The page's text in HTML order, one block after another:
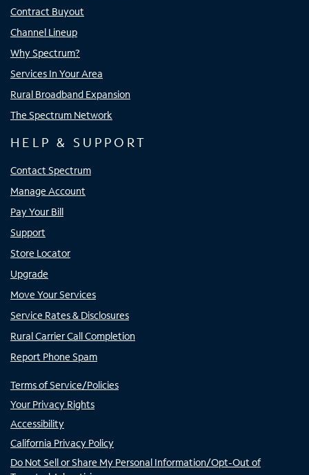
Contract Buyout
Channel Lineup
Why Spectrum?
Services In Your Area
Rural Broadband Expansion
The Spectrum Network
HELP & SUPPORT
Contact Spectrum
Manage Account
Pay Your Bill
Support
Store Locator
Upgrade
Move Your Services
Service Rates & Disclosures
Rural Carrier Call Completion
Report Phone Spam
Terms of Service/Policies
Your Privacy Rights
Accessibility
California Privacy Policy
Do Not Sell or Share My Personal Information/Opt-Out of